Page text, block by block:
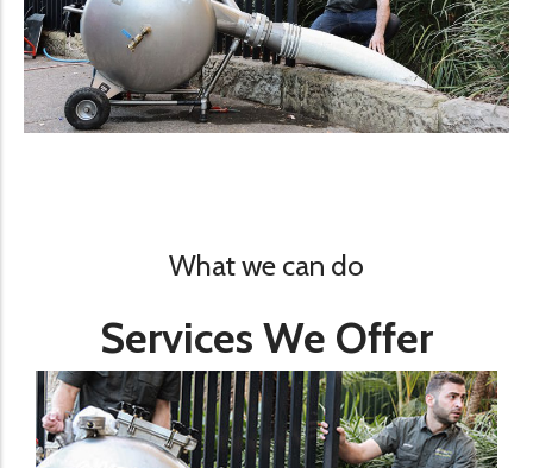
What we can do
Services We Offer